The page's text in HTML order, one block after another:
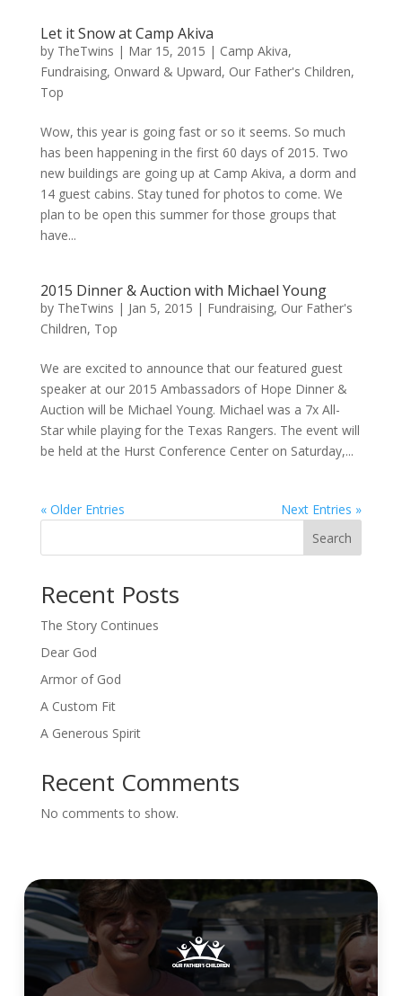
Let it Snow at Camp Akiva
by TheTwins | Mar 15, 2015 | Camp Akiva,
Fundraising, Onward & Upward, Our Father's Children,
Top
Wow, this year is going fast or so it seems. So much
has been happening in the first 60 days of 2015. Two
new buildings are going up at Camp Akiva, a dorm and
14 guest cabins. Stay tuned for photos to come. We
plan to be open this summer for those groups that
have...
2015 Dinner & Auction with Michael Young
by TheTwins | Jan 5, 2015 | Fundraising, Our Father's
Children, Top
We are excited to announce that our featured guest
speaker at our 2015 Ambassadors of Hope Dinner &
Auction will be Michael Young. Michael was a 7x All-
Star while playing for the Texas Rangers. The event will
be held at the Hurst Conference Center on Saturday,...
« Older Entries
Next Entries »
Search
Recent Posts
The Story Continues
Dear God
Armor of God
A Custom Fit
A Generous Spirit
Recent Comments
No comments to show.